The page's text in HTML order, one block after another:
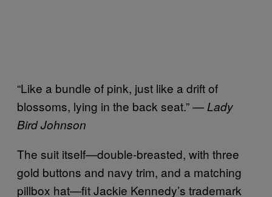
“Like a bundle of pink, just like a drift of
blossoms, lying in the back seat.” — Lady
Bird Johnson
The suit itself—double-breasted, with three
gold buttons and navy trim, and a matching
pillbox hat—fit Jackie Kennedy’s trademark